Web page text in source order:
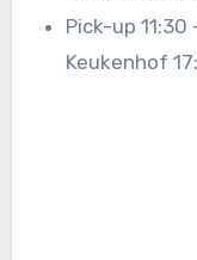
Pick-up
Keukenhof